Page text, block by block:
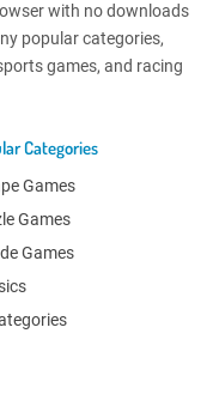
with no downloads
popular categories,
games, and racing
Categories
Games
Games
Games